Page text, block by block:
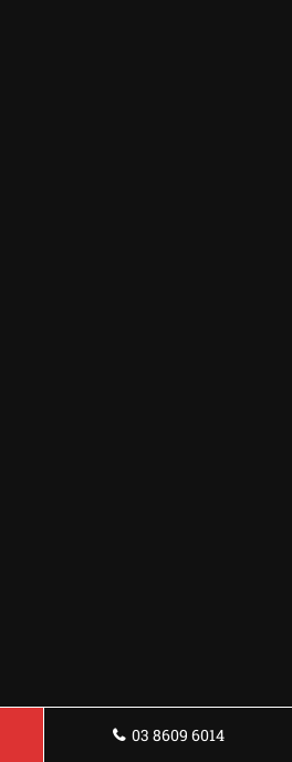
03 8609 6014